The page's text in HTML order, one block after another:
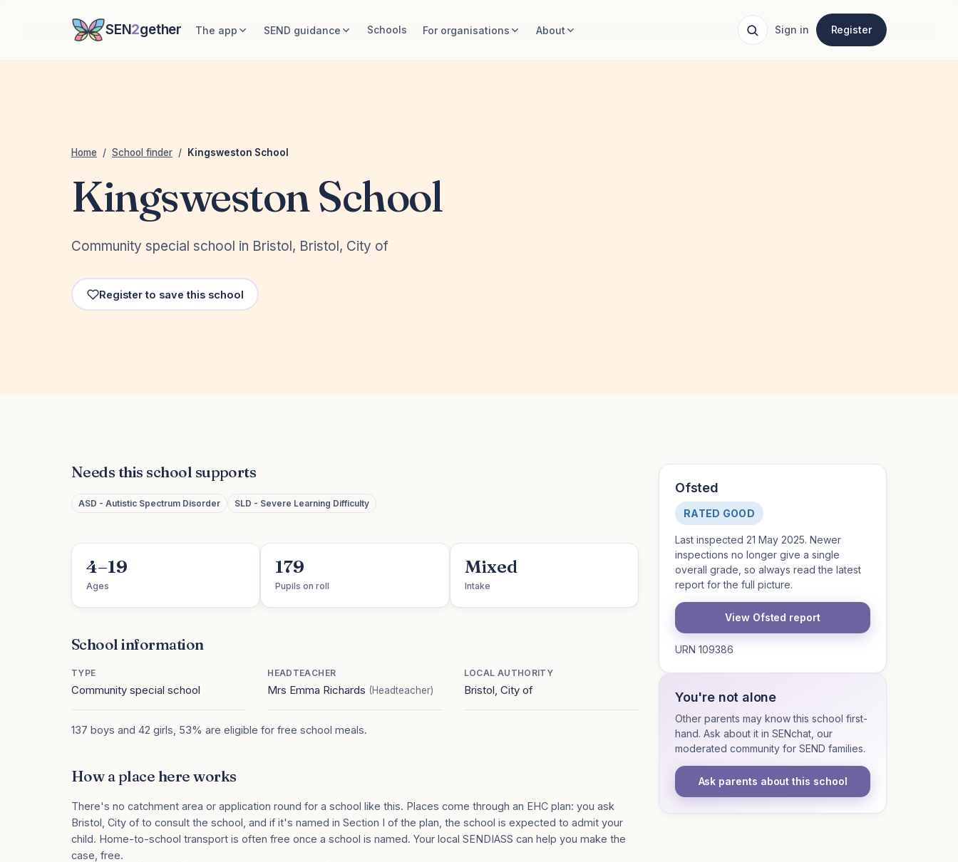
SEN2gether The app SEND guidance Schools For organisations About Sign in Register
Home / School finder / Kingsweston School
Kingsweston School
Community special school in Bristol, Bristol, City of
Register to save this school
Needs this school supports
ASD - Autistic Spectrum Disorder SLD - Severe Learning Difficulty
4–19
Ages
179
Pupils on roll
Mixed
Intake
School information
TYPE
Community special school
HEADTEACHER
Mrs Emma Richards (Headteacher)
LOCAL AUTHORITY
Bristol, City of
137 boys and 42 girls, 53% are eligible for free school meals.
How a place here works
There's no catchment area or application round for a school like this. Places come through an EHC plan: you ask
Bristol, City of to consult the school, and if it's named in Section I of the plan, the school is expected to admit your
child. Home-to-school transport is often free once a school is named. Your local SENDIASS can help you make the
case, free.
Ofsted
RATED GOOD
Last inspected 21 May 2025. Newer
inspections no longer give a single
overall grade, so always read the latest
report for the full picture.
View Ofsted report
URN 109386
You're not alone
Other parents may know this school first-
hand. Ask about it in SENchat, our
moderated community for SEND families.
Ask parents about this school